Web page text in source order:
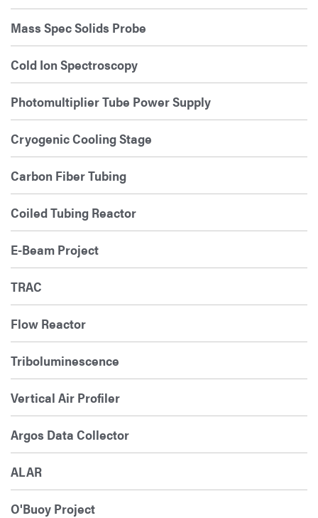
Mass Spec Solids Probe
Cold Ion Spectroscopy
Photomultiplier Tube Power Supply
Cryogenic Cooling Stage
Carbon Fiber Tubing
Coiled Tubing Reactor
E-Beam Project
TRAC
Flow Reactor
Triboluminescence
Vertical Air Profiler
Argos Data Collector
ALAR
O'Buoy Project